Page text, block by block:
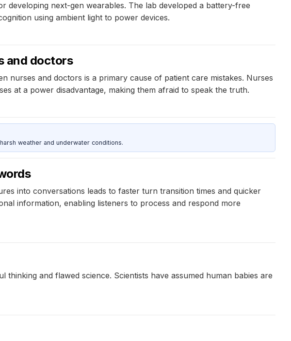
developing next-gen wearables. The lab developed a battery-free
using ambient light to power devices.
and doctors
nurses and doctors is a primary cause of patient care mistakes. Nurses
at a power disadvantage, making them afraid to speak the truth.
weather and underwater conditions.
into conversations leads to faster turn transition times and quicker
information, enabling listeners to process and respond more
and flawed science. Scientists have assumed human babies are